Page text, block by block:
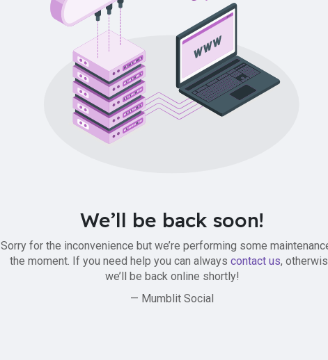
We’ll be back soon!
Sorry for the inconvenience but we’re performing some
the moment. If you need help you can always contact us,
we’ll be back online shortly!
— Mumblit Social